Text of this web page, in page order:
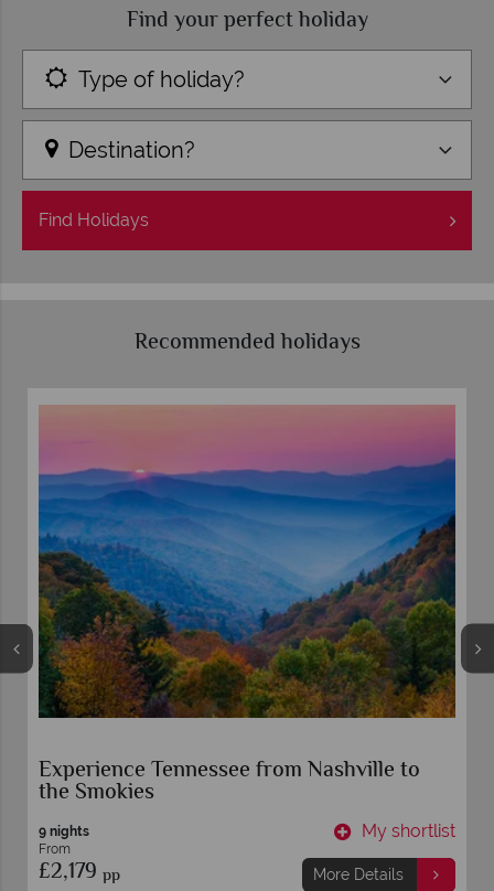
Find your perfect holiday
Type of holiday?
Destination?
Find Holidays
Recommended holidays
Experience Tennessee from Nashville to
the Smokies
9 nights
From
£2,179 pp
My shortlist
More Details